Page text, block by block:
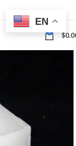
0 $
EN